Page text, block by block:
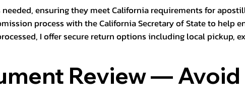
ensuring they meet California requirements for
process with the California Secretary of State to help
I offer secure return options including local pickup,
Review — Avoid